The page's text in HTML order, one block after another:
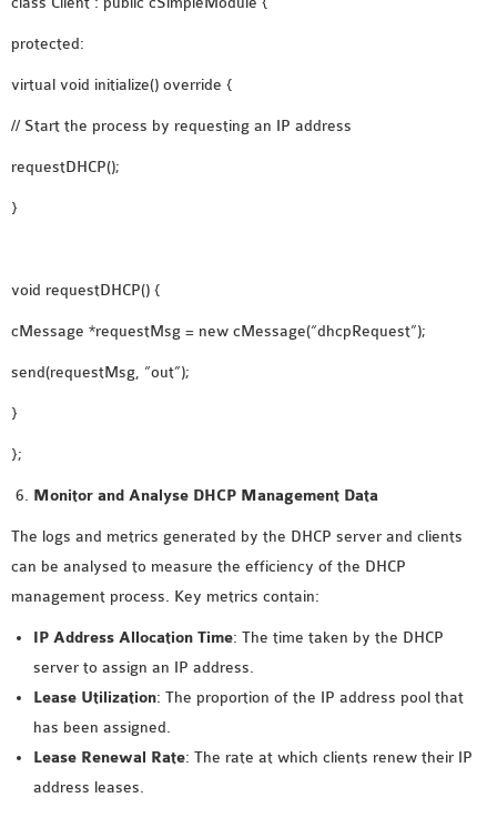
protected:
virtual void initialize() override {
// Start the process by requesting an IP address
requestDHCP();
}
void requestDHCP() {
cMessage *requestMsg = new cMessage(“dhcpRequest”);
send(requestMsg, “out”);
}
};
Monitor and Analyse DHCP Management Data
The logs and metrics generated by the DHCP server and clients
can be analysed to measure the efficiency of the DHCP
management process. Key metrics contain:
IP Address Allocation Time: The time taken by the DHCP
server to assign an IP address.
Lease Utilization: The proportion of the IP address pool that
has been assigned.
Lease Renewal Rate: The rate at which clients renew their IP
address leases.